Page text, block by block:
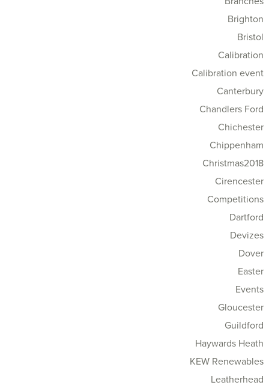
Brighton
Bristol
Calibration
Calibration event
Canterbury
Chandlers Ford
Chichester
Chippenham
Christmas2018
Cirencester
Competitions
Dartford
Devizes
Dover
Easter
Events
Gloucester
Guildford
Haywards Heath
KEW Renewables
Leatherhead